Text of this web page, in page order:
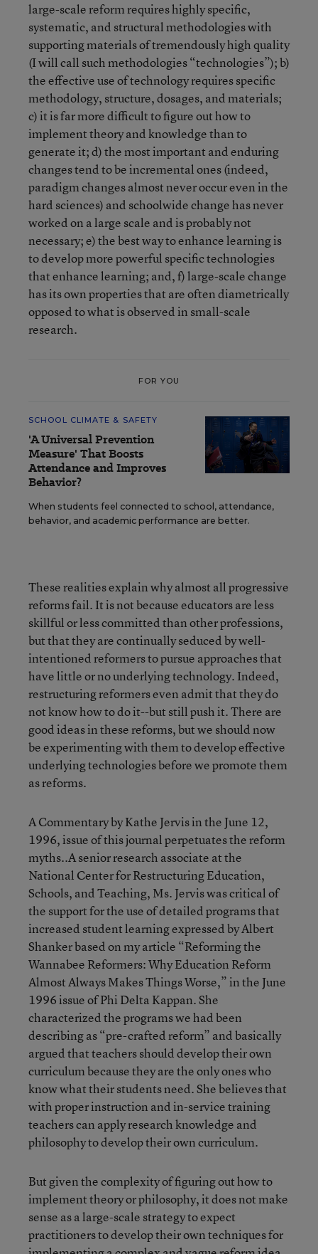
large-scale reform requires highly specific,
systematic, and structural methodologies with
supporting materials of tremendously high quality
(I will call such methodologies “technologies”); b)
the effective use of technology requires specific
methodology, structure, dosages, and materials;
c) it is far more difficult to figure out how to
implement theory and knowledge than to
generate it; d) the most important and enduring
changes tend to be incremental ones (indeed,
paradigm changes almost never occur even in the
hard sciences) and schoolwide change has never
worked on a large scale and is probably not
necessary; e) the best way to enhance learning is
to develop more powerful specific technologies
that enhance learning; and, f) large-scale change
has its own properties that are often diametrically
opposed to what is observed in small-scale
research.
FOR YOU
SCHOOL CLIMATE & SAFETY
'A Universal Prevention
Measure' That Boosts
Attendance and Improves
Behavior?
When students feel connected to school, attendance,
behavior, and academic performance are better.
These realities explain why almost all progressive
reforms fail. It is not because educators are less
skillful or less committed than other professions,
but that they are continually seduced by well-
intentioned reformers to pursue approaches that
have little or no underlying technology. Indeed,
restructuring reformers even admit that they do
not know how to do it--but still push it. There are
good ideas in these reforms, but we should now
be experimenting with them to develop effective
underlying technologies before we promote them
as reforms.
A Commentary by Kathe Jervis in the June 12,
1996, issue of this journal perpetuates the reform
myths..A senior research associate at the
National Center for Restructuring Education,
Schools, and Teaching, Ms. Jervis was critical of
the support for the use of detailed programs that
increased student learning expressed by Albert
Shanker based on my article “Reforming the
Wannabee Reformers: Why Education Reform
Almost Always Makes Things Worse,” in the June
1996 issue of Phi Delta Kappan. She
characterized the programs we had been
describing as “pre-crafted reform” and basically
argued that teachers should develop their own
curriculum because they are the only ones who
know what their students need. She believes that
with proper instruction and in-service training
teachers can apply research knowledge and
philosophy to develop their own curriculum.
But given the complexity of figuring out how to
implement theory or philosophy, it does not make
sense as a large-scale strategy to expect
practitioners to develop their own techniques for